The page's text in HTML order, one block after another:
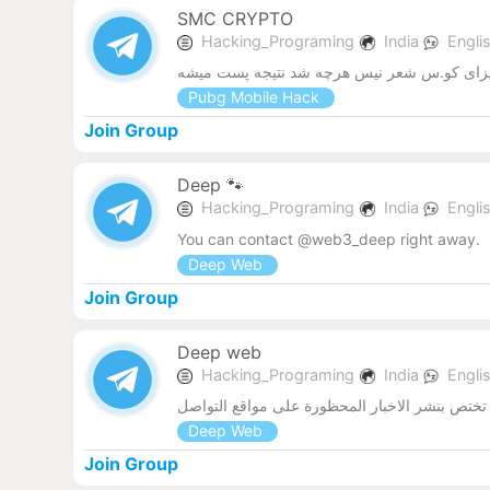
SMC CRYPTO
Hacking_Programing India
Pubg Mobile Hack
Join Group
Deep 🐾
Hacking_Programing India
You can contact @web3_deep right away.
Deep Web
Join Group
Deep web
Hacking_Programing India
تختص بنشر الاخبار المحظورة على مواقع التواصل
Deep Web
Join Group